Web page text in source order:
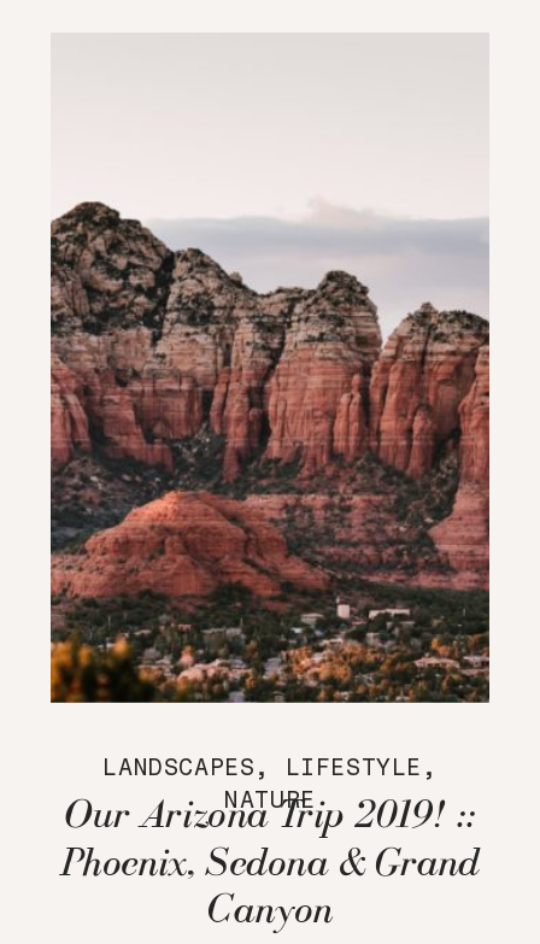
LANDSCAPES , LIFESTYLE ,
NATURE
Our Arizona Trip 2019! ::
Phoenix, Sedona & Grand
Canyon